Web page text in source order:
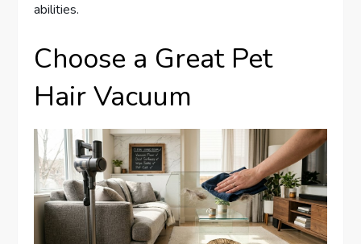
abilities.
Choose a Great Pet
Hair Vacuum